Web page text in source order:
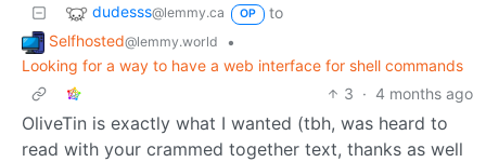
dudesss@lemmy.ca OP
to
Selfhosted@lemmy.world
•
Looking for a way to have a web interface for shell commands
3 · 4 months ago
OliveTin is exactly what I wanted (tbh, was heard to
read with your crammed together text, thanks as well